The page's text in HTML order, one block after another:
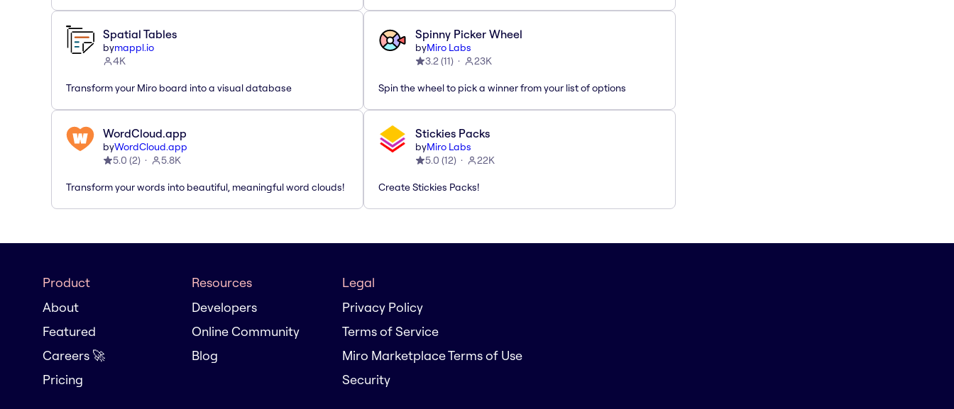
Spatial Tables
bymappl.io
4K
Transform your Miro board into a visual database
Spinny Picker Wheel
byMiro Labs
3.2(11) 23K
Spin the wheel to pick a winner from your list of options
WordCloud.app
byWordCloud.app
5.0 (2) 5.8K
Transform your words into beautiful, meaningful word clouds!
Stickies Packs
byMiro Labs
5.0 (12) 22K
Create Stickies Packs!
Product
About
Featured
Careers 🚀
Pricing
Resources
Developers
Online Community
Blog
Legal
Privacy Policy
Terms of Service
Miro Marketplace Terms of Use
Security